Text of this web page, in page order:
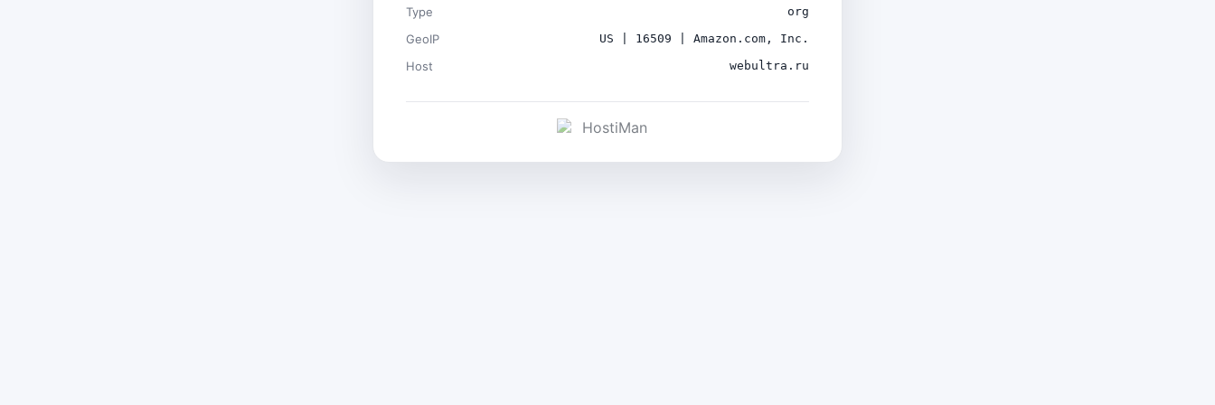
Type org
GeoIP US | 16509 | Amazon.com, Inc.
Host webultra.ru